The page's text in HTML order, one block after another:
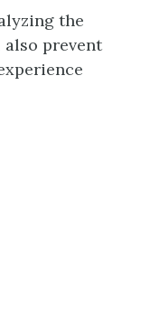
the
prevent